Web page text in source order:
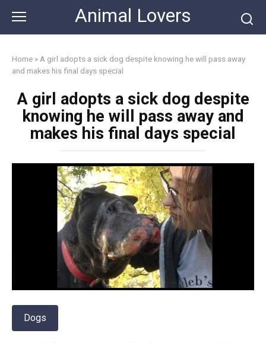
content
Animal Lovers
Home » A girl adopts a sick dog despite knowing he will pass away
and makes his final days special
A girl adopts a sick dog despite
knowing he will pass away and
makes his final days special
Dogs